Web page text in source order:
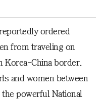
ordered
from traveling on
Korea-China border.
and women between
powerful National